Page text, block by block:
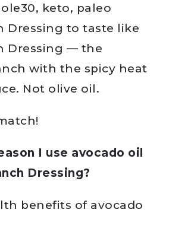
keto, paleo
Dressing to taste like
Dressing — the
with the spicy heat
Not olive oil.
I use avocado oil
Dressing?
benefits of avocado